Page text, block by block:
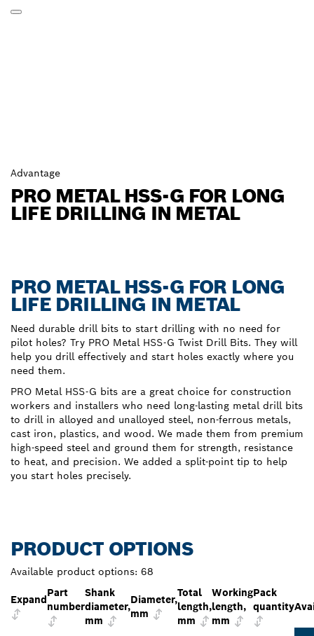
Advantage
PRO METAL HSS-G FOR LONG
LIFE DRILLING IN METAL
PRO METAL HSS-G FOR LONG
LIFE DRILLING IN METAL
Need durable drill bits to start drilling with no need for
pilot holes? Try PRO Metal HSS-G Twist Drill Bits. They will
help you drill effectively and start holes exactly where you
need them.
PRO Metal HSS-G bits are a great choice for construction
workers and installers who need long-lasting metal drill bits
to drill in alloyed and unalloyed steel, non-ferrous metals,
cast iron, plastics, and wood. We made them from premium
high-speed steel and ground them for strength, resistance
to heat, and precision. We added a split-point tip to help
you start holes precisely.
PRODUCT OPTIONS
Available product options: 68
Expand
Part
number
Shank
diameter,
mm
Diameter,
mm
Total
length,
mm
Working
length,
mm
Pack
quantity